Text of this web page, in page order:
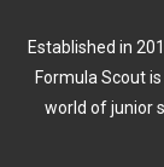
Established in
Formula Scout
world of junior